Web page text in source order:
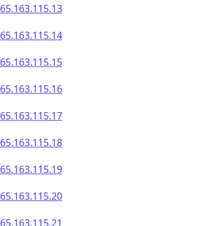
65.163.115.13
65.163.115.14
65.163.115.15
65.163.115.16
65.163.115.17
65.163.115.18
65.163.115.19
65.163.115.20
65.163.115.21